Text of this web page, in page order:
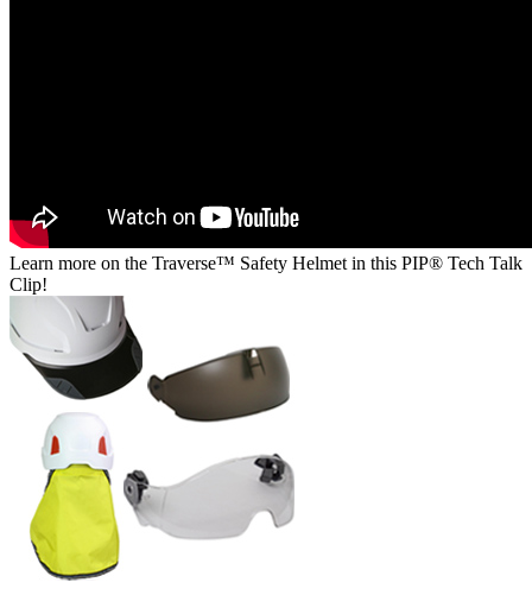
Learn more on the Traverse™ Safety Helmet in this PIP® Tech Talk
Clip!